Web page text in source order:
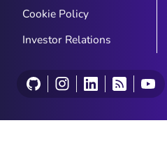
Cookie Policy
Investor Relations